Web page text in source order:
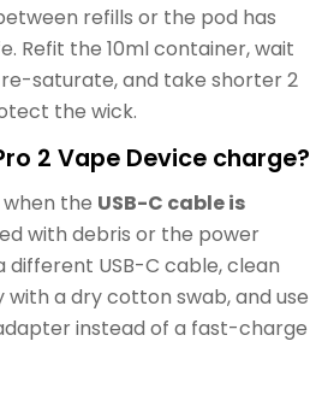
refills or the pod has
Refit the 10ml container, wait
saturate, and take shorter 2
the wick.
2 Vape Device charge?
when the USB-C cable is
with debris or the power
different USB-C cable, clean
a dry cotton swab, and use
instead of a fast-charge